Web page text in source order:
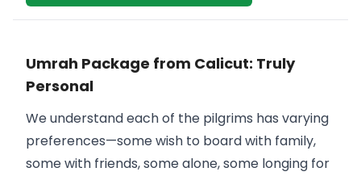
Umrah Package from Calicut: Truly
Personal
We understand each of the pilgrims has varying
preferences—some wish to board with family,
some with friends, some alone, some longing for